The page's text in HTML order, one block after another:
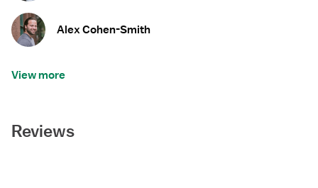
Alex Cohen-Smith
View more
Reviews